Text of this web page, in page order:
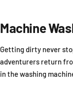
Machine
Getting dirty never
adventurers return
in the washing